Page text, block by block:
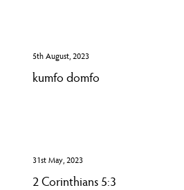
5th August, 2023
kumfo domfo
31st May, 2023
2 Corinthians 5:3